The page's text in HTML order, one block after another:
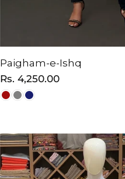
Paigham-e-Ishq
Regular
price
Rs. 4,250.00